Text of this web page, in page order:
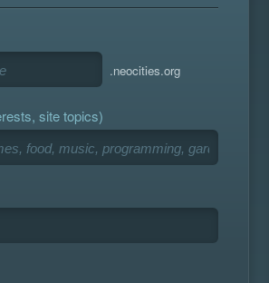
.neocities.org
site topics)